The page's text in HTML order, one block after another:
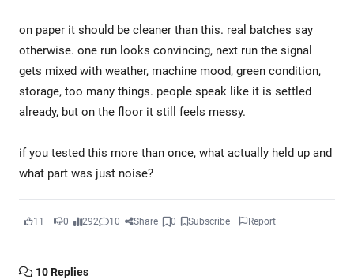
on paper it should be cleaner than this. real batches say
otherwise. one run looks convincing, next run the signal
gets mixed with weather, machine mood, green condition,
storage, too many things. people speak like it is settled
already, but on the floor it still feels messy.
if you tested this more than once, what actually held up and
what part was just noise?
11 0 292 10 Share 0 Subscribe Report
10Replies